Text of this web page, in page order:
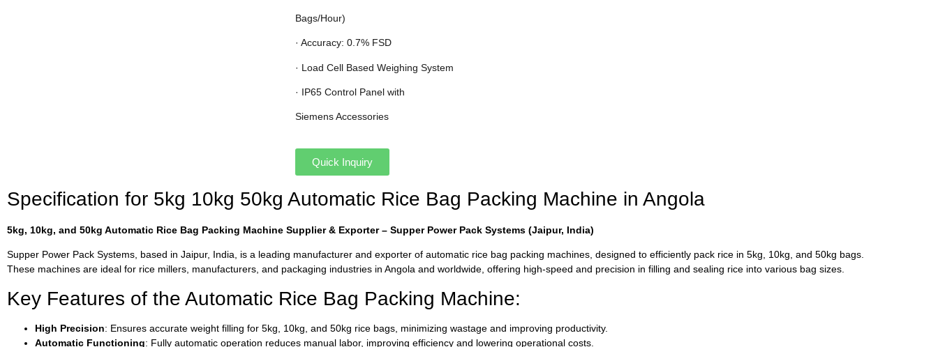
Bags/Hour)
· Accuracy: 0.7% FSD
· Load Cell Based Weighing System
· IP65 Control Panel with
Siemens Accessories
Quick Inquiry
Specification for 5kg 10kg 50kg Automatic Rice Bag Packing Machine in Angola
5kg, 10kg, and 50kg Automatic Rice Bag Packing Machine Supplier & Exporter – Supper Power Pack Systems (Jaipur, India)
Supper Power Pack Systems, based in Jaipur, India, is a leading manufacturer and exporter of automatic rice bag packing machines, designed to efficiently pack rice in 5kg, 10kg, and 50kg bags.
These machines are ideal for rice millers, manufacturers, and packaging industries in Angola and worldwide, offering high-speed and precision in filling and sealing rice into various bag sizes.
Key Features of the Automatic Rice Bag Packing Machine:
High Precision: Ensures accurate weight filling for 5kg, 10kg, and 50kg rice bags, minimizing wastage and improving productivity.
Automatic Functioning: Fully automatic operation reduces manual labor, improving efficiency and lowering operational costs.